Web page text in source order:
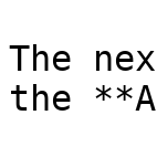
The
the